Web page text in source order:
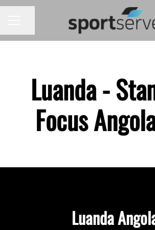
Luanda -
Focus
Luanda